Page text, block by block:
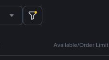
Available/Order Limit